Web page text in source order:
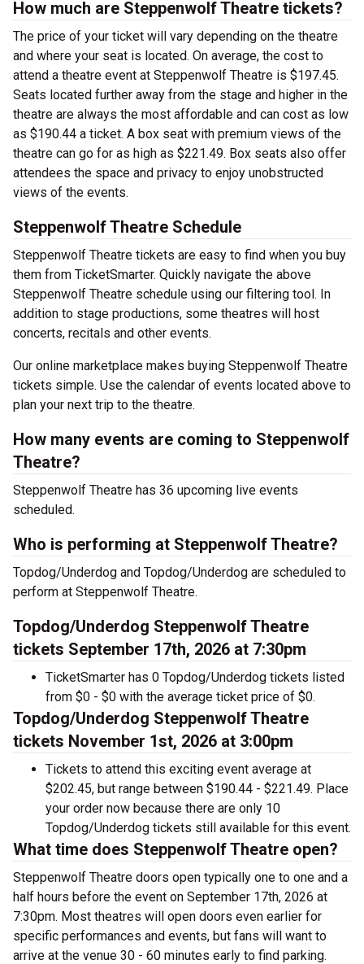
How much are Steppenwolf Theatre tickets?
The price of your ticket will vary depending on the theatre
and where your seat is located. On average, the cost to
attend a theatre event at Steppenwolf Theatre is $197.45.
Seats located further away from the stage and higher in the
theatre are always the most affordable and can cost as low
as $190.44 a ticket. A box seat with premium views of the
theatre can go for as high as $221.49. Box seats also offer
attendees the space and privacy to enjoy unobstructed
views of the events.
Steppenwolf Theatre Schedule
Steppenwolf Theatre tickets are easy to find when you buy
them from TicketSmarter. Quickly navigate the above
Steppenwolf Theatre schedule using our filtering tool. In
addition to stage productions, some theatres will host
concerts, recitals and other events.
Our online marketplace makes buying Steppenwolf Theatre
tickets simple. Use the calendar of events located above to
plan your next trip to the theatre.
How many events are coming to Steppenwolf
Theatre?
Steppenwolf Theatre has 36 upcoming live events
scheduled.
Who is performing at Steppenwolf Theatre?
Topdog/Underdog and Topdog/Underdog are scheduled to
perform at Steppenwolf Theatre.
Topdog/Underdog Steppenwolf Theatre
tickets September 17th, 2026 at 7:30pm
TicketSmarter has 0 Topdog/Underdog tickets listed
from $0 - $0 with the average ticket price of $0.
Topdog/Underdog Steppenwolf Theatre
tickets November 1st, 2026 at 3:00pm
Tickets to attend this exciting event average at
$202.45, but range between $190.44 - $221.49. Place
your order now because there are only 10
Topdog/Underdog tickets still available for this event.
What time does Steppenwolf Theatre open?
Steppenwolf Theatre doors open typically one to one and a
half hours before the event on September 17th, 2026 at
7:30pm. Most theatres will open doors even earlier for
specific performances and events, but fans will want to
arrive at the venue 30 - 60 minutes early to find parking.